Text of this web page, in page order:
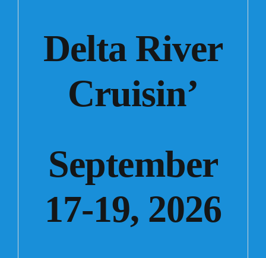
Delta River
Cruisin’
September
17-19, 2026